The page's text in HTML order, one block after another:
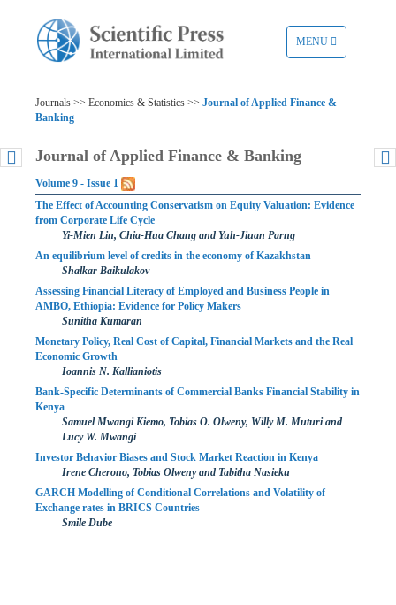
TOGGLE
NAVIGATION
MENU
Journals >> Economics & Statistics >> Journal of Applied Finance &
Banking
Journal of Applied Finance & Banking
Volume 9 - Issue 1
The Effect of Accounting Conservatism on Equity Valuation: Evidence
from Corporate Life Cycle
Yi-Mien Lin, Chia-Hua Chang and Yuh-Jiuan Parng
An equilibrium level of credits in the economy of Kazakhstan
Shalkar Baikulakov
Assessing Financial Literacy of Employed and Business People in
AMBO, Ethiopia: Evidence for Policy Makers
Sunitha Kumaran
Monetary Policy, Real Cost of Capital, Financial Markets and the Real
Economic Growth
Ioannis N. Kallianiotis
Bank-Specific Determinants of Commercial Banks Financial Stability in
Kenya
Samuel Mwangi Kiemo, Tobias O. Olweny, Willy M. Muturi and
Lucy W. Mwangi
Investor Behavior Biases and Stock Market Reaction in Kenya
Irene Cherono, Tobias Olweny and Tabitha Nasieku
GARCH Modelling of Conditional Correlations and Volatility of
Exchange rates in BRICS Countries
Smile Dube